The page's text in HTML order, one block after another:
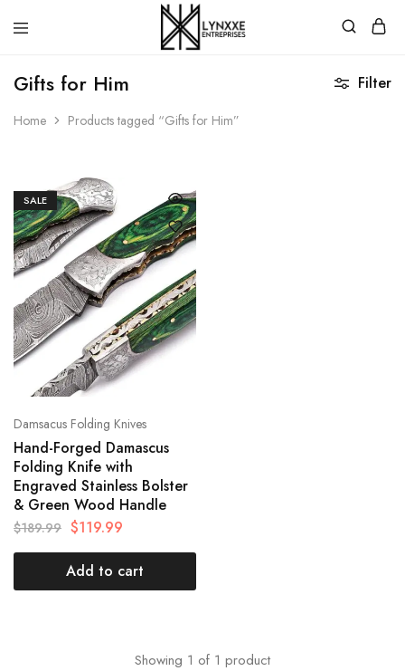
Premium
Quality
Handmade
Steel
knives
Gifts for Him
Home Products tagged “Gifts for Him”
Filter
SALE
Damsacus Folding Knives
Hand-Forged Damascus
Folding Knife with
Engraved Stainless Bolster
& Green Wood Handle
$189.99 $119.99
Add to cart
Showing 1 of 1 product